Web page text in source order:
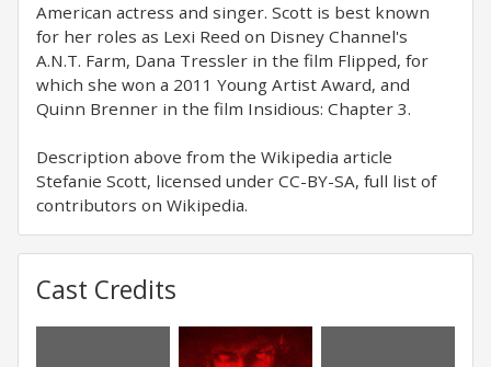
American actress and singer. Scott is best known
for her roles as Lexi Reed on Disney Channel's
A.N.T. Farm, Dana Tressler in the film Flipped, for
which she won a 2011 Young Artist Award, and
Quinn Brenner in the film Insidious: Chapter 3.
Description above from the Wikipedia article
Stefanie Scott, licensed under CC-BY-SA, full list of
contributors on Wikipedia.
Cast Credits